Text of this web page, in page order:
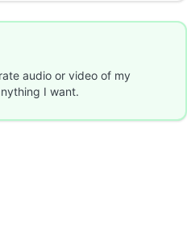
audio or video of my
I want.